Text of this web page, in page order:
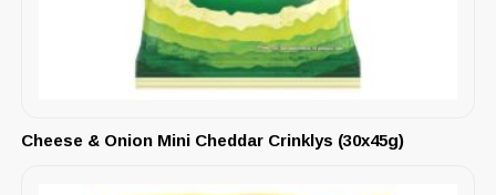
Cheese & Onion Mini Cheddar Crinklys (30x45g)